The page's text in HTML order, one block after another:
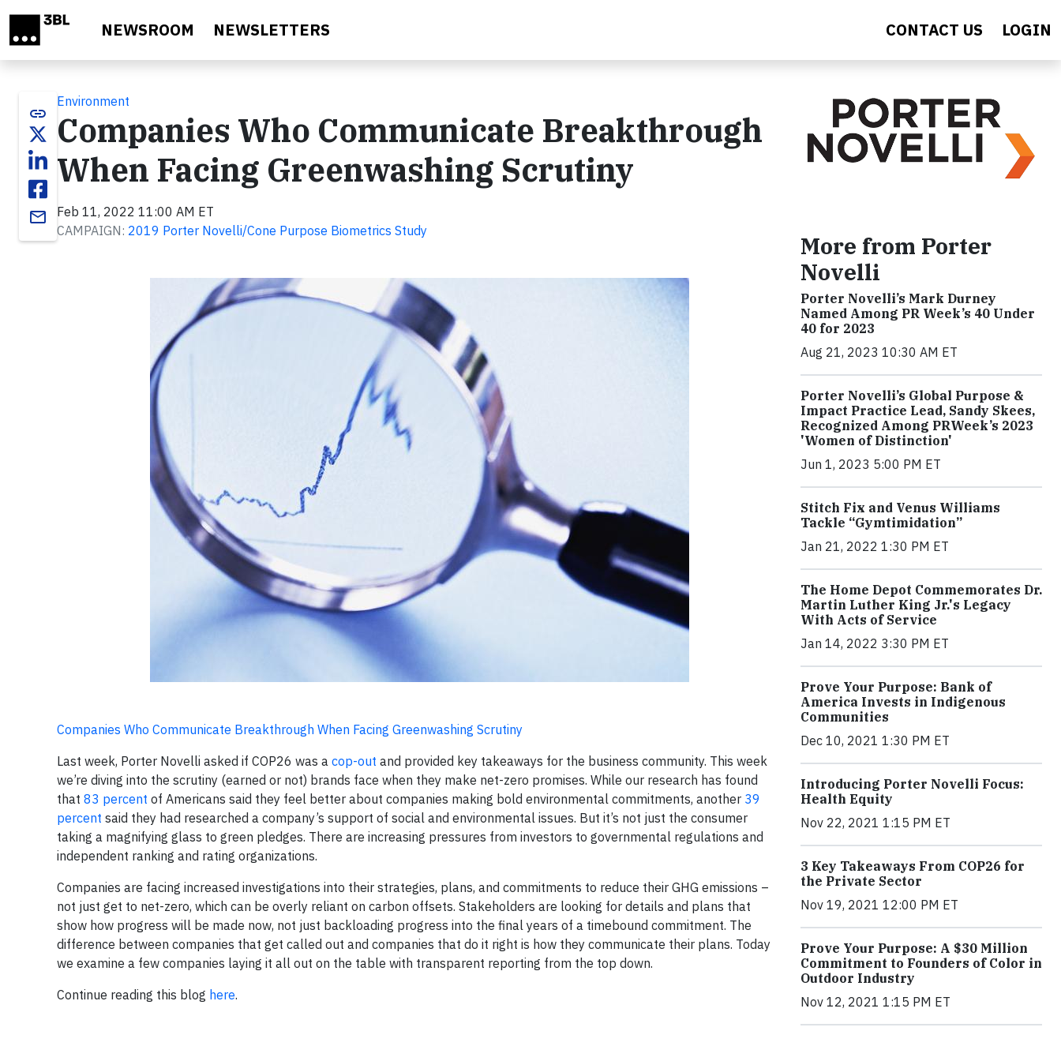
NEWSROOM NEWSLETTERS CONTACT US LOGIN
link
email
Environment
Companies Who Communicate Breakthrough
When Facing Greenwashing Scrutiny
Feb 11, 2022 11:00 AM ET
CAMPAIGN: 2019 Porter Novelli/Cone Purpose Biometrics Study
Companies Who Communicate Breakthrough When Facing Greenwashing Scrutiny
Last week, Porter Novelli asked if COP26 was a cop-out and provided key takeaways for the business community. This week
we’re diving into the scrutiny (earned or not) brands face when they make net-zero promises. While our research has found
that 83 percent of Americans said they feel better about companies making bold environmental commitments, another 39
percent said they had researched a company’s support of social and environmental issues. But it’s not just the consumer
taking a magnifying glass to green pledges. There are increasing pressures from investors to governmental regulations and
independent ranking and rating organizations.
Companies are facing increased investigations into their strategies, plans, and commitments to reduce their GHG emissions –
not just get to net-zero, which can be overly reliant on carbon offsets. Stakeholders are looking for details and plans that
show how progress will be made now, not just backloading progress into the final years of a timebound commitment. The
difference between companies that get called out and companies that do it right is how they communicate their plans. Today
we examine a few companies laying it all out on the table with transparent reporting from the top down.​
Continue reading this blog here.
More from Porter
Novelli
Porter Novelli’s Mark Durney
Named Among PR Week’s 40 Under
40 for 2023
Aug 21, 2023 10:30 AM ET
Porter Novelli’s Global Purpose &
Impact Practice Lead, Sandy Skees,
Recognized Among PRWeek’s 2023
'Women of Distinction'
Jun 1, 2023 5:00 PM ET
Stitch Fix and Venus Williams
Tackle “Gymtimidation”
Jan 21, 2022 1:30 PM ET
The Home Depot Commemorates Dr.
Martin Luther King Jr.'s Legacy
With Acts of Service
Jan 14, 2022 3:30 PM ET
Prove Your Purpose: Bank of
America Invests in Indigenous
Communities
Dec 10, 2021 1:30 PM ET
Introducing Porter Novelli Focus:
Health Equity
Nov 22, 2021 1:15 PM ET
3 Key Takeaways From COP26 for
the Private Sector
Nov 19, 2021 12:00 PM ET
Prove Your Purpose: A $30 Million
Commitment to Founders of Color in
Outdoor Industry
Nov 12, 2021 1:15 PM ET